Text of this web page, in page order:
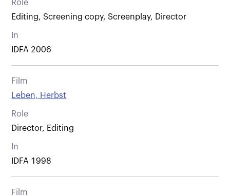
Role
Editing, Screening copy, Screenplay, Director
In
IDFA 2006
Film
Leben, Herbst
Role
Director, Editing
In
IDFA 1998
Film